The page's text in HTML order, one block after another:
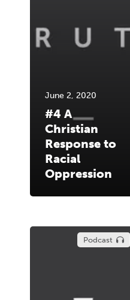
June 2, 2020
#4 A
Christian
Response to
Racial
Oppression
Podcast